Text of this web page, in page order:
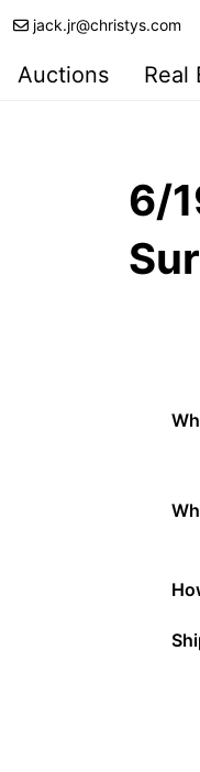
jack.jr@christys.com
Auctions Real
6/